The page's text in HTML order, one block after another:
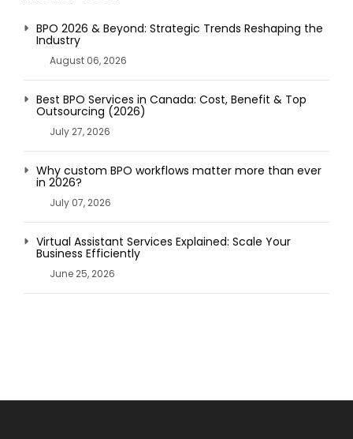
BPO 2026 & Beyond: Strategic Trends Reshaping the
Industry
August 06, 2026
Best BPO Services in Canada: Cost, Benefit & Top
Outsourcing (2026)
July 27, 2026
Why custom BPO workflows matter more than ever
in 2026?
July 07, 2026
Virtual Assistant Services Explained: Scale Your
Business Efficiently
June 25, 2026